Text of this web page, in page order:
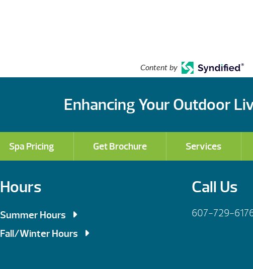
Content by
Enhancing Your Outdoor
Spa Pricing Get Brochure Services
Hours
Summer Hours
Mon, Tues, Wed, Fri: 9am – 5:30pm
Fall/Winter Hours
Call Us
607-729-